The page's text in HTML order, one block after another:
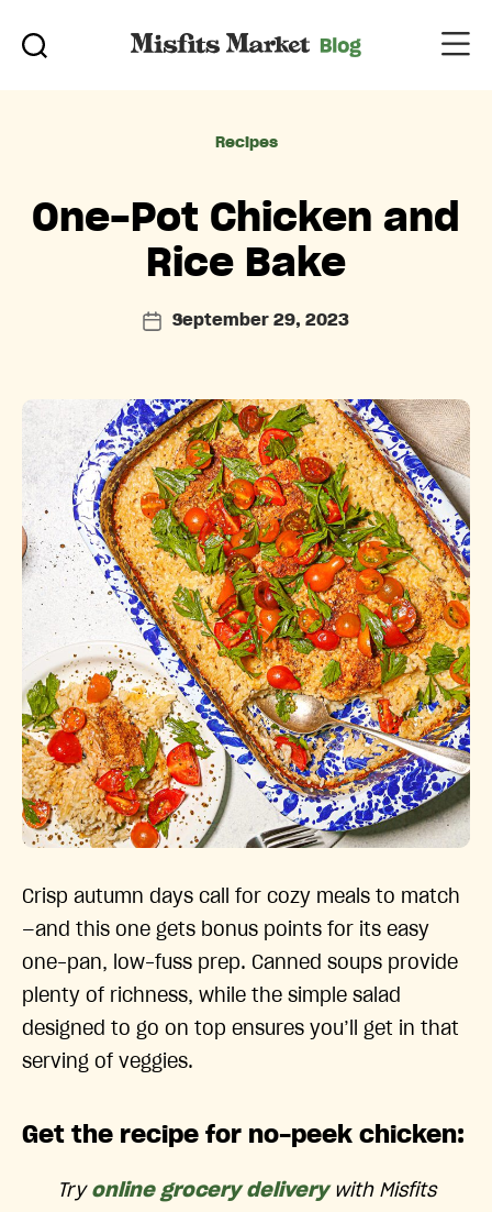
Categories
Recipes
One-Pot Chicken and
Rice Bake
PostSeptember 29, 2023
Crisp autumn days call for cozy meals to match
—and this one gets bonus points for its easy
one-pan, low-fuss prep. Canned soups provide
plenty of richness, while the simple salad
designed to go on top ensures you’ll get in that
serving of veggies.
Get the recipe for no-peek chicken:
Try online grocery deliverywith Misfits